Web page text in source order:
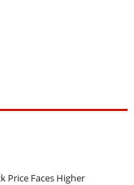
Price Faces Higher